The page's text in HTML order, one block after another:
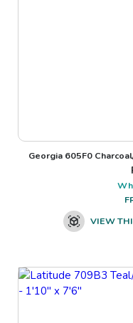
Georgia 605F0
VIEW